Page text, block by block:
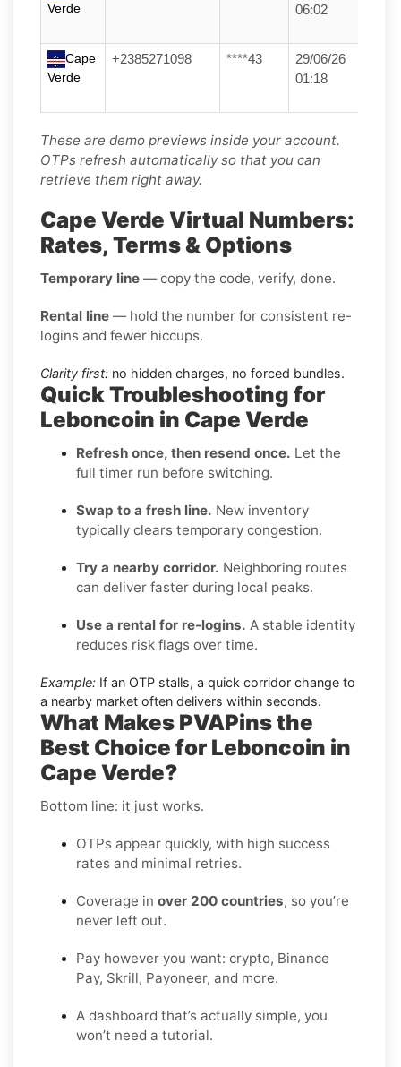
Verde
06:02
Cape
Verde
+2385271098 ****43
29/06/26
01:18
These are demo previews inside your account.
OTPs refresh automatically so that you can
retrieve them right away.
Cape Verde Virtual Numbers:
Rates, Terms & Options
Temporary line — copy the code, verify, done.
Rental line — hold the number for consistent re-
logins and fewer hiccups.
Clarity first: no hidden charges, no forced bundles.
Quick Troubleshooting for
Leboncoin in Cape Verde
Refresh once, then resend once. Let the
full timer run before switching.
Swap to a fresh line. New inventory
typically clears temporary congestion.
Try a nearby corridor. Neighboring routes
can deliver faster during local peaks.
Use a rental for re-logins. A stable identity
reduces risk flags over time.
Example: If an OTP stalls, a quick corridor change to
a nearby market often delivers within seconds.
What Makes PVAPins the
Best Choice for Leboncoin in
Cape Verde?
Bottom line: it just works.
OTPs appear quickly, with high success
rates and minimal retries.
Coverage in over 200 countries, so you’re
never left out.
Pay however you want: crypto, Binance
Pay, Skrill, Payoneer, and more.
A dashboard that’s actually simple, you
won’t need a tutorial.